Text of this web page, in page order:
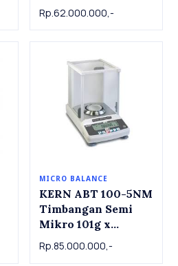
0.01mg/0.1mg
Rp.62.000.000,-
MICRO BALANCE
KERN ABT 100-5NM
Timbangan Semi
Mikro 101g x
0.00001g | Semi
Mico Balance KERN
Rp.85.000.000,-